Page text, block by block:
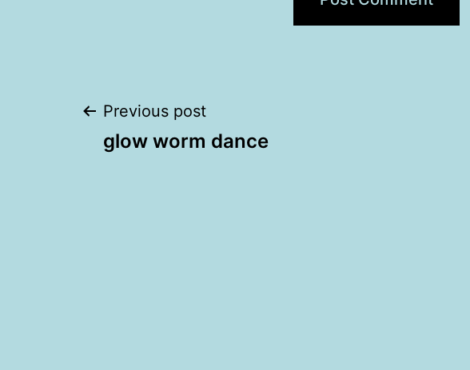
Post
Previous post
glow worm dance